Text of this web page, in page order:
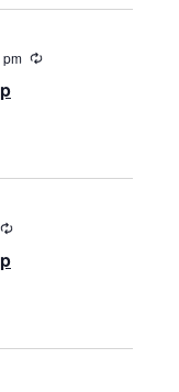
pm Recurring
Recurring